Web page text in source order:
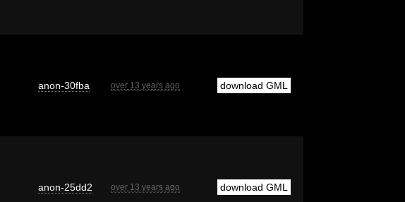
anon-30fba over 13 years ago download GML
anon-25dd2 over 13 years ago download GML